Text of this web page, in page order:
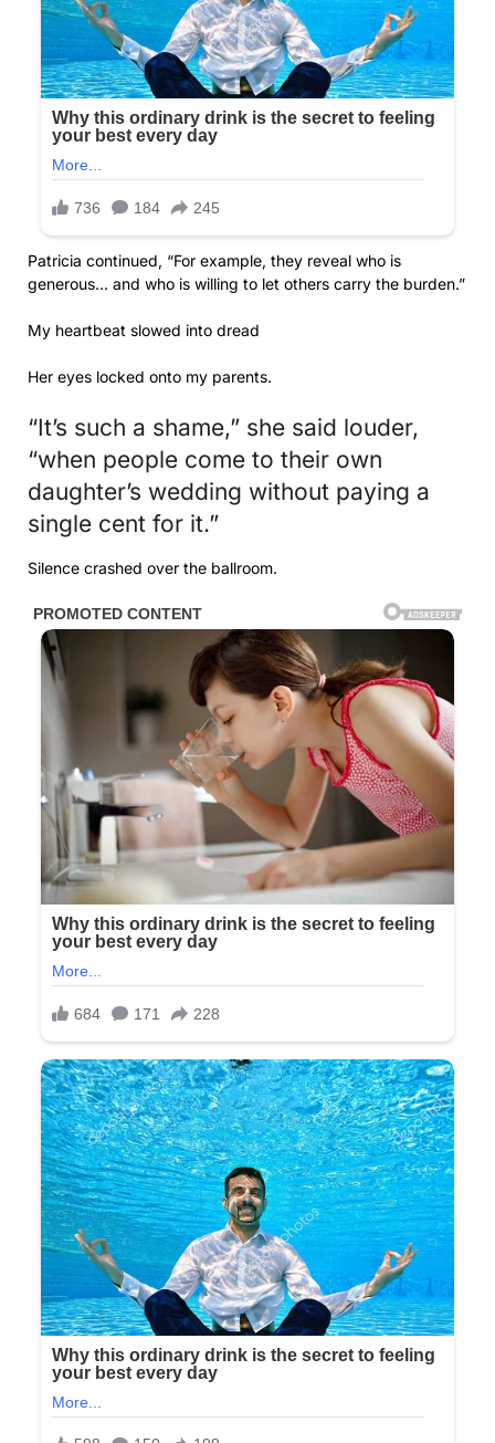
Patricia continued, “For example, they reveal who is
generous… and who is willing to let others carry the burden.”
My heartbeat slowed into dread
Her eyes locked onto my parents.
“It’s such a shame,” she said louder,
“when people come to their own
daughter’s wedding without paying a
single cent for it.”
Silence crashed over the ballroom.